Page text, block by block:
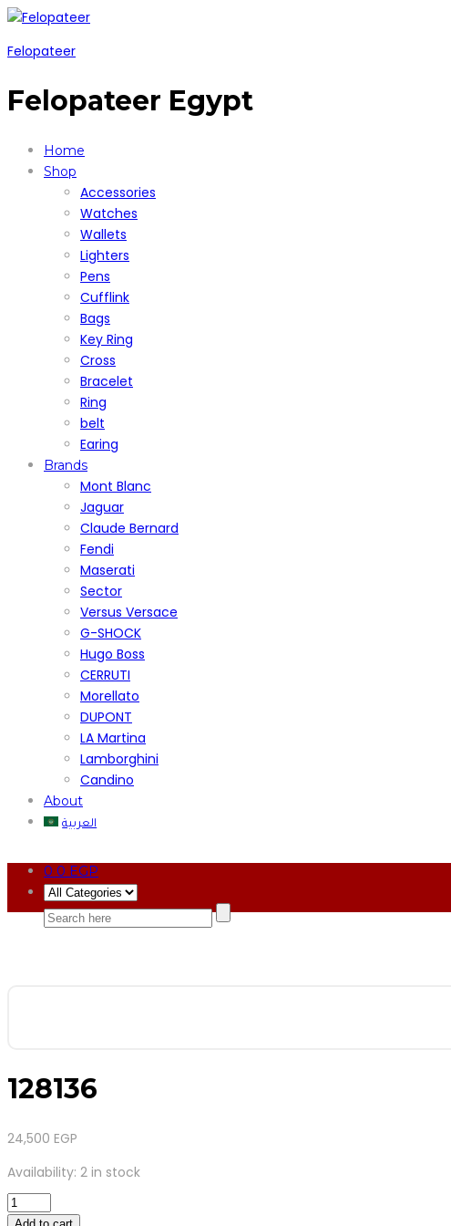
Felopateer
Felopateer Egypt
Home
Shop
Accessories
Watches
Wallets
Lighters
Pens
Cufflink
Bags
Key Ring
Cross
Bracelet
Ring
belt
Earing
Brands
Mont Blanc
Jaguar
Claude Bernard
Fendi
Maserati
Sector
Versus Versace
G-SHOCK
Hugo Boss
CERRUTI
Morellato
DUPONT
LA Martina
Lamborghini
Candino
About
العربية
0 0 EGP
128136
24,500 EGP
Availability: 2 in stock
128136
quantity